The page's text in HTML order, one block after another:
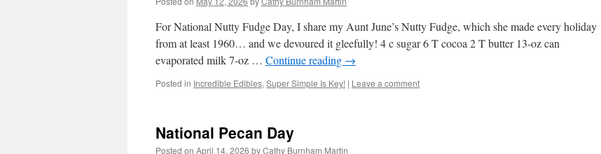
For National Nutty Fudge Day, I share my Aunt June’s Nutty Fudge, which she made every holiday
from at least 1960… and we devoured it gleefully! 4 c sugar 6 T cocoa 2 T butter 13-oz can
evaporated milk 7-oz … Continue reading →
Posted in Incredible Edibles, Super Simple Is Key! | Leave a comment
National Pecan Day
Posted on April 14, 2026 byCathy Burnham Martin